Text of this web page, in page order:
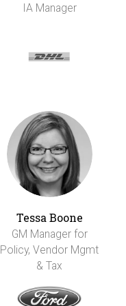
IA Manager
Tessa Boone
GM Manager for
Policy, Vendor Mgmt
& Tax